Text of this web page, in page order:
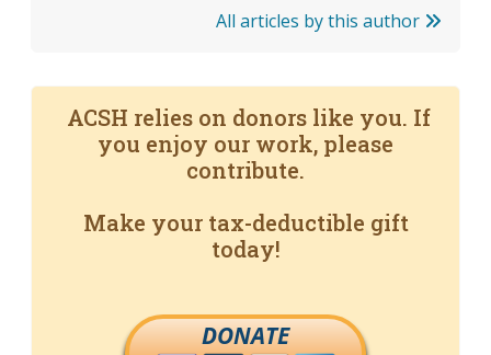
All articles by this author
ACSH relies on donors like you. If
you enjoy our work, please
contribute.
Make your tax-deductible gift
today!
DONATE